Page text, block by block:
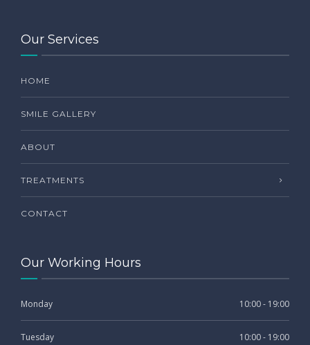
Our Services
HOME
SMILE GALLERY
ABOUT
TREATMENTS
CONTACT
Our Working Hours
Monday 10:00 - 19:00
Tuesday 10:00 - 19:00